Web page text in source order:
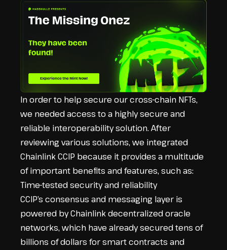
In order to help secure our cross-chain NFTs,
we needed access to a highly secure and
reliable interoperability solution. After
reviewing various solutions, we integrated
Chainlink CCIP because it provides a multitude
of important benefits and features, such as:
Time-tested security and reliability
CCIP’s consensus and messaging layer is
powered by Chainlink decentralized oracle
networks, which have already secured tens of
billions of dollars for smart contracts and